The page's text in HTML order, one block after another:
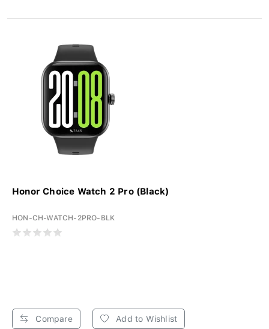
Honor Choice Watch 2 Pro (Black)
HON-CH-WATCH-2PRO-BLK
Compare Add to Wishlist